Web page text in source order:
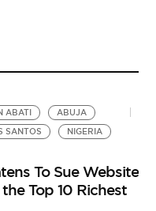
ABATI
ABUJA
SANTOS NIGERIA
To Sue Website
Top 10 Richest